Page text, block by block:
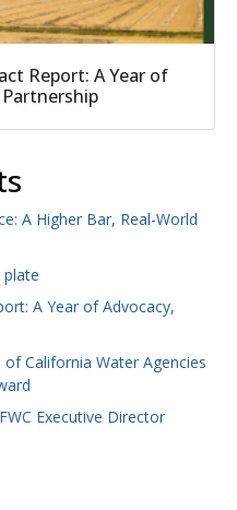
Report: A Year of
A Higher Bar, Real-World
A Year of Advocacy,
California Water Agencies
Executive Director